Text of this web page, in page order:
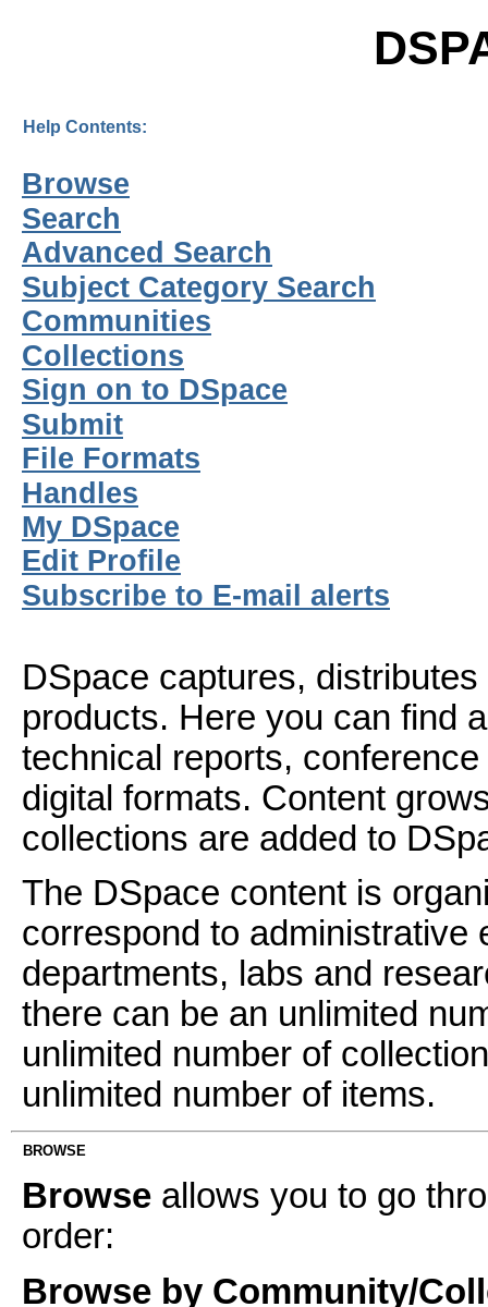
Help Contents:
Browse
Search
Advanced Search
Subject Category Search
Communities
Collections
Sign on to DSpace
Submit
File Formats
Handles
My DSpace
Edit Profile
Subscribe to E-mail alerts
DSpace captures,
products. Here you can find
technical reports,
digital formats. Content
collections are added to
The DSpace content is
correspond to administrative
departments, labs and
there can be an unlimited
unlimited number of
unlimited number of items.
BROWSE
Browse allows you to go
order:
Browse by Community/